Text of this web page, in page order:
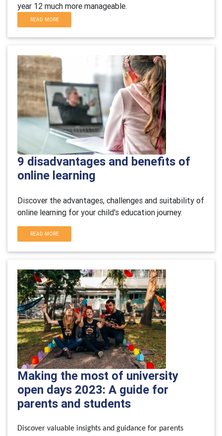
year 12 much more manageable.
READ MORE
9 disadvantages and benefits of
online learning
Discover the advantages, challenges and suitability of
online learning for your child's education journey.
READ MORE
Making the most of university
open days 2023: A guide for
parents and students
Discover valuable insights and guidance for parents